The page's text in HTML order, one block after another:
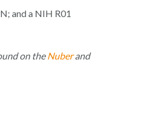
and a NIH R01
on theNuberand